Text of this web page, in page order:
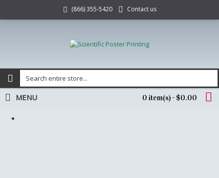
(866) 355-5420 Contact us
0 item(s) - $0.00
MENU